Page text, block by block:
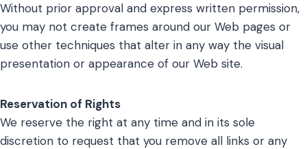
Without prior approval and express written permission,
you may not create frames around our Web pages or
use other techniques that alter in any way the visual
presentation or appearance of our Web site.
Reservation of Rights
We reserve the right at any time and in its sole
discretion to request that you remove all links or any